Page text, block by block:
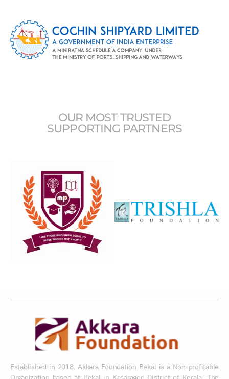
OUR MOST TRUSTED
SUPPORTING PARTNERS
Established in 2018, Akkara Foundation Bekal is a Non-profitable